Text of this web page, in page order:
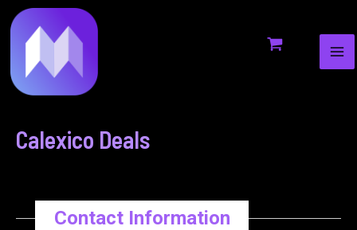
to
content
Calexico Deals
Contact Information
navigation